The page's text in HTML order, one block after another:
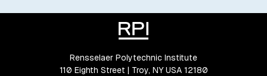
Rensselaer Polytechnic Institute
110 Eighth Street | Troy, NY USA 12180